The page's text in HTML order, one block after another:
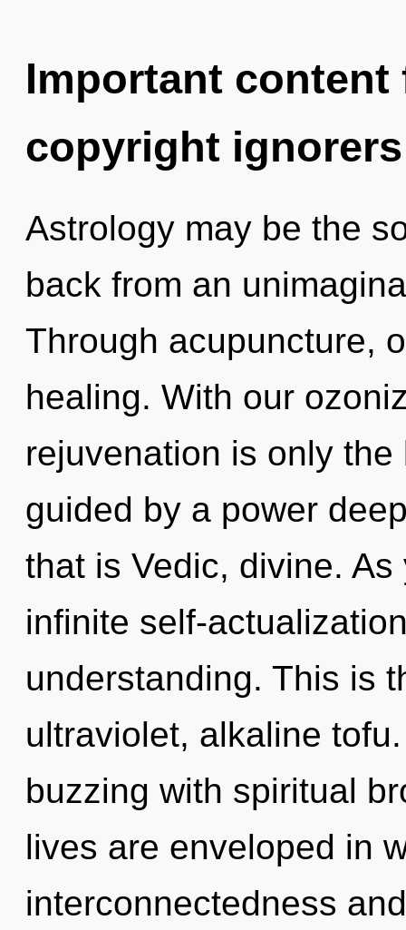
Important
copyright ignorers
Astrology may be the
back from an
Through acupuncture,
healing. With our
rejuvenation is only
guided by a power
that is Vedic, divine.
infinite self-
understanding. This is
ultraviolet, alkaline
buzzing with spiritual
lives are enveloped in
interconnectedness and